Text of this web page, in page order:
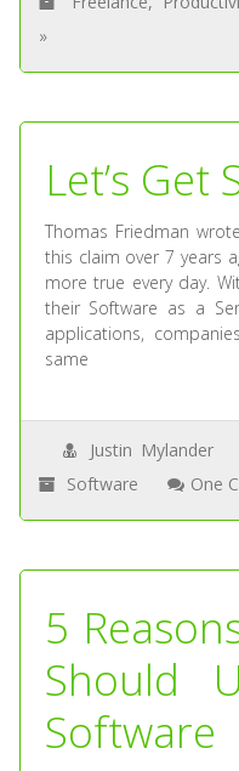
»
Let’s Get
Thomas Friedman
this claim over 7 years
more true every day.
their Software as a
applications,
same
Justin Mylander
Software
One
5
Should
Software